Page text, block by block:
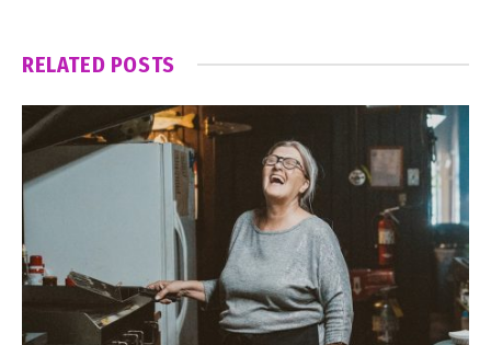
RELATED POSTS